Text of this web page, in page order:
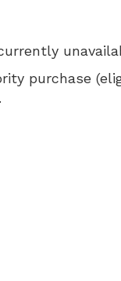
purchase